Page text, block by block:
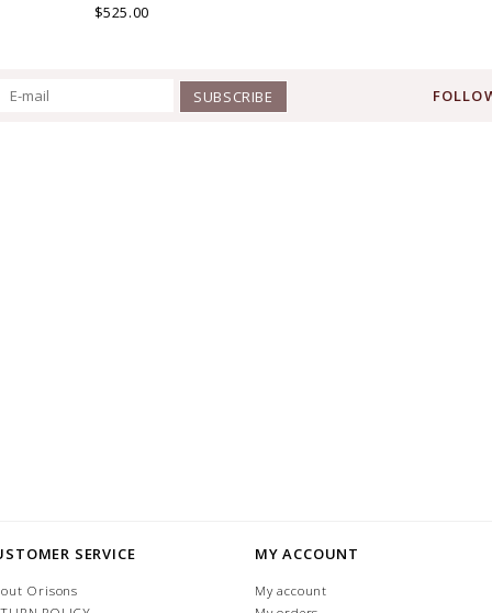
$525.00
SUBSCRIBE
SERVICE
Orisons
MY ACCOUNT
My account